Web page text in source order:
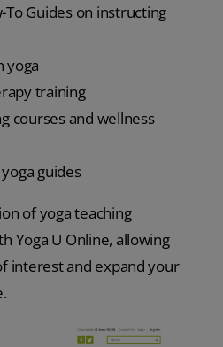
To Guides on instructing
yoga
training
courses and wellness
guides
of yoga teaching
Yoga U Online, allowing
interest and expand your